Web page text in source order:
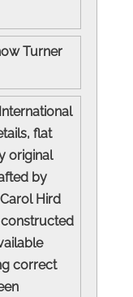
Turner
flat
original
by
Hird
correct